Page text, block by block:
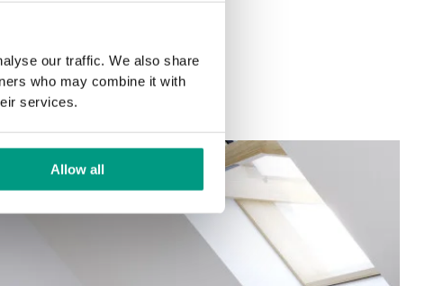
our traffic. We also share
who may combine it with
services.
Allow all